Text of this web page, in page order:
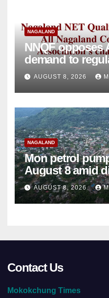
NAGALAND
NNQF opposes
demand to regularise
college teachers
AUGUST 8, 2026
NAGALAND
Mon petrol
August 8 amid
alleged
AUGUST 8, 2026
Contact Us
Mokokchung Times